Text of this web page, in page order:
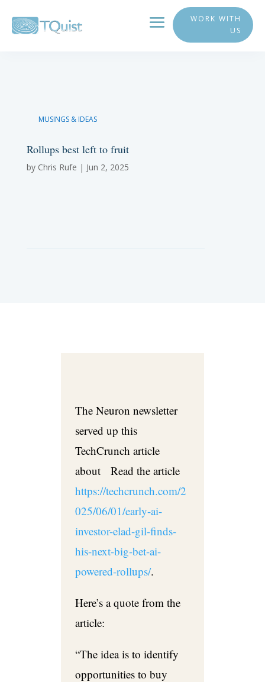
WORK WITH
US
MUSINGS & IDEAS
Rollups best left to fruit
by Chris Rufe | Jun 2, 2025
The Neuron newsletter
served up this
TechCrunch article
about Read the article
https://techcrunch.com/2
025/06/01/early-ai-
investor-elad-gil-finds-
his-next-big-bet-ai-
powered-rollups/.
Here’s a quote from the
article:
“The idea is to identify
opportunities to buy